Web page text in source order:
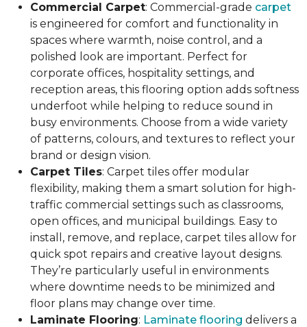
Commercial Carpet: Commercial-grade carpet
is engineered for comfort and functionality in
spaces where warmth, noise control, and a
polished look are important. Perfect for
corporate offices, hospitality settings, and
reception areas, this flooring option adds softness
underfoot while helping to reduce sound in
busy environments. Choose from a wide variety
of patterns, colours, and textures to reflect your
brand or design vision.
Carpet Tiles: Carpet tiles offer modular
flexibility, making them a smart solution for high-
traffic commercial settings such as classrooms,
open offices, and municipal buildings. Easy to
install, remove, and replace, carpet tiles allow for
quick spot repairs and creative layout designs.
They’re particularly useful in environments
where downtime needs to be minimized and
floor plans may change over time.
Laminate Flooring: Laminate flooring delivers a